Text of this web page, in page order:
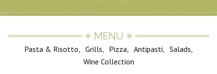
MENU
Pasta & Risotto Grills Pizza Antipasti
Salads
Wine Collection